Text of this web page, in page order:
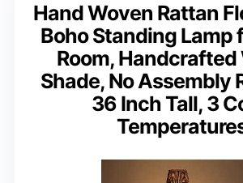
Hand Woven Rattan
Boho Standing Lamp
Room, Handcrafted
Shade, No Assembly
36 Inch Tall, 3